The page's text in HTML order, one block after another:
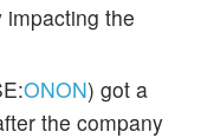
the
ONON) got a
the company